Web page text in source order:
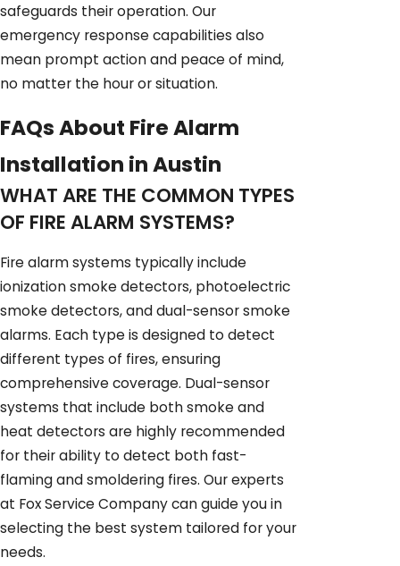
safeguards their operation. Our
emergency response capabilities also
mean prompt action and peace of mind,
no matter the hour or situation.
FAQs About Fire Alarm
Installation in Austin
WHAT ARE THE COMMON TYPES
OF FIRE ALARM SYSTEMS?
Fire alarm systems typically include
ionization smoke detectors, photoelectric
smoke detectors, and dual-sensor smoke
alarms. Each type is designed to detect
different types of fires, ensuring
comprehensive coverage. Dual-sensor
systems that include both smoke and
heat detectors are highly recommended
for their ability to detect both fast-
flaming and smoldering fires. Our experts
at Fox Service Company can guide you in
selecting the best system tailored for your
needs.